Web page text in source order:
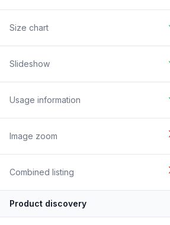
Size chart
Slideshow
Usage information
Image zoom
Combined listing
Product discovery